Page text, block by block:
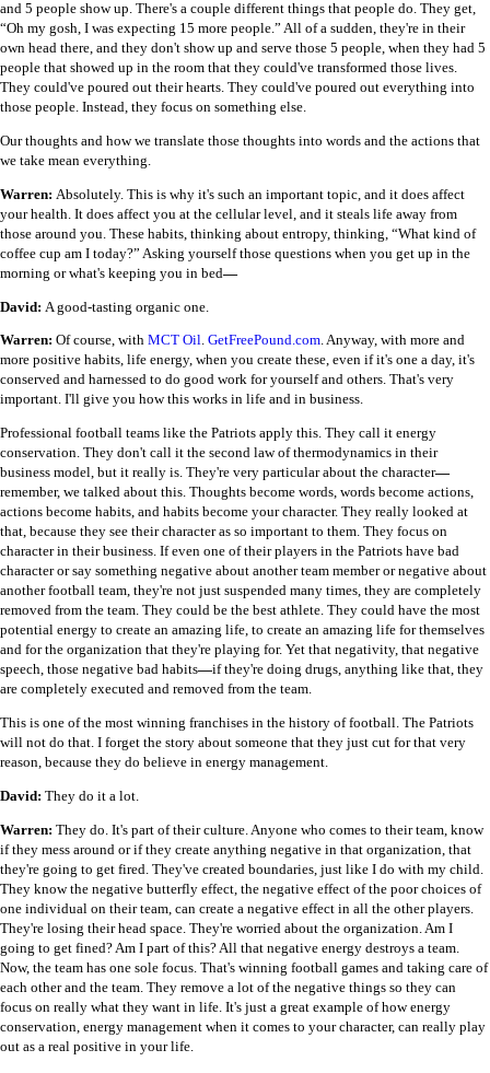
and 5 people show up. There's a couple different things that people do. They get,
“Oh my gosh, I was expecting 15 more people.” All of a sudden, they're in their
own head there, and they don't show up and serve those 5 people, when they had 5
people that showed up in the room that they could've transformed those lives.
They could've poured out their hearts. They could've poured out everything into
those people. Instead, they focus on something else.
Our thoughts and how we translate those thoughts into words and the actions that
we take mean everything.
Warren: Absolutely. This is why it's such an important topic, and it does affect
your health. It does affect you at the cellular level, and it steals life away from
those around you. These habits, thinking about entropy, thinking, “What kind of
coffee cup am I today?” Asking yourself those questions when you get up in the
morning or what's keeping you in bed—
David: A good-tasting organic one.
Warren: Of course, with MCT Oil. GetFreePound.com. Anyway, with more and
more positive habits, life energy, when you create these, even if it's one a day, it's
conserved and harnessed to do good work for yourself and others. That's very
important. I'll give you how this works in life and in business.
Professional football teams like the Patriots apply this. They call it energy
conservation. They don't call it the second law of thermodynamics in their
business model, but it really is. They're very particular about the character—
remember, we talked about this. Thoughts become words, words become actions,
actions become habits, and habits become your character. They really looked at
that, because they see their character as so important to them. They focus on
character in their business. If even one of their players in the Patriots have bad
character or say something negative about another team member or negative about
another football team, they're not just suspended many times, they are completely
removed from the team. They could be the best athlete. They could have the most
potential energy to create an amazing life, to create an amazing life for themselves
and for the organization that they're playing for. Yet that negativity, that negative
speech, those negative bad habits—if they're doing drugs, anything like that, they
are completely executed and removed from the team.
This is one of the most winning franchises in the history of football. The Patriots
will not do that. I forget the story about someone that they just cut for that very
reason, because they do believe in energy management.
David: They do it a lot.
Warren: They do. It's part of their culture. Anyone who comes to their team, know
if they mess around or if they create anything negative in that organization, that
they're going to get fired. They've created boundaries, just like I do with my child.
They know the negative butterfly effect, the negative effect of the poor choices of
one individual on their team, can create a negative effect in all the other players.
They're losing their head space. They're worried about the organization. Am I
going to get fined? Am I part of this? All that negative energy destroys a team.
Now, the team has one sole focus. That's winning football games and taking care of
each other and the team. They remove a lot of the negative things so they can
focus on really what they want in life. It's just a great example of how energy
conservation, energy management when it comes to your character, can really play
out as a real positive in your life.